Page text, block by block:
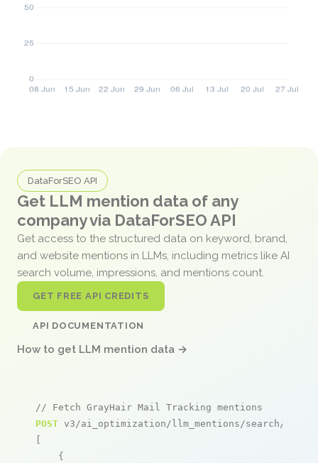
DataForSEO API
Get LLM mention data of any
company via DataForSEO API
Get access to the structured data on keyword, brand,
and website mentions in LLMs, including metrics like AI
search volume, impressions, and mentions count.
GET FREE API CREDITS
API DOCUMENTATION
How to get LLM mention data →
// Fetch GrayHair Mail Tracking mentions
POST v3/ai_optimization/llm_mentions/search/live
[
    {